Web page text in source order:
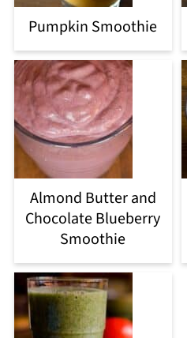
Pumpkin Smoothie
Almond Butter and
Chocolate Blueberry
Smoothie